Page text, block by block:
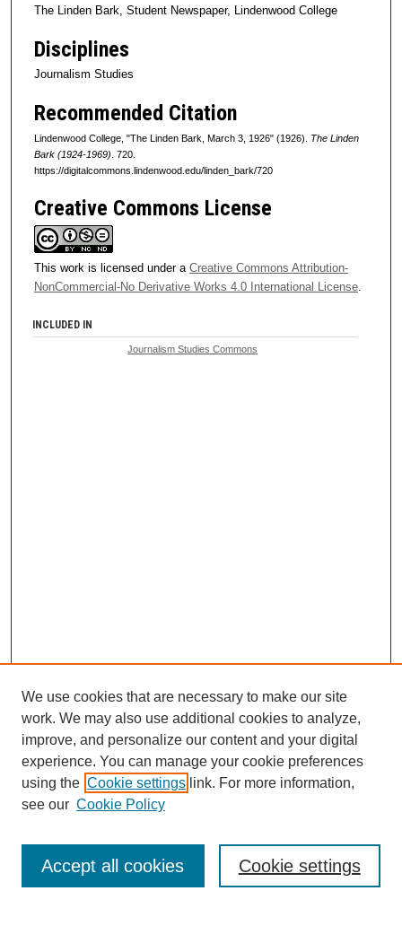
The Linden Bark, Student Newspaper, Lindenwood College
Disciplines
Journalism Studies
Recommended Citation
Lindenwood College, "The Linden Bark, March 3, 1926" (1926). The Linden
Bark (1924-1969) . 720.
https://digitalcommons.lindenwood.edu/linden_bark/720
Creative Commons License
This work is licensed under a Creative Commons Attribution-
NonCommercial-No Derivative Works 4.0 International License.
INCLUDED IN
Journalism Studies Commons
Browse
Collections
Disciplines
Authors
Enter search terms:
We use cookies that are necessary to make our site
work. We may also use additional cookies to analyze,
improve, and personalize our content and your digital
experience. You can manage your cookie preferences
using the Cookie settings link. For more information,
see our Cookie Policy
Cookie settings
Accept all cookies